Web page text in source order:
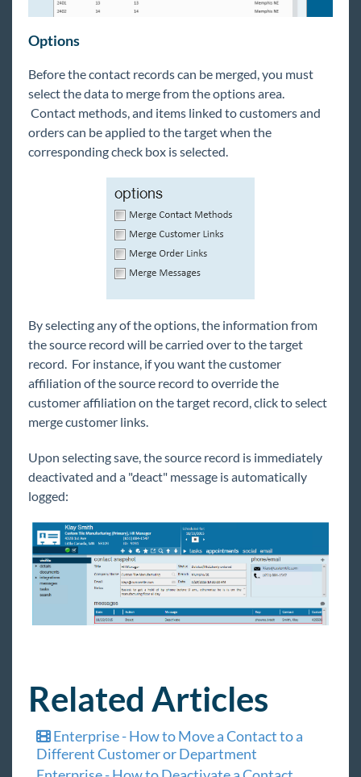
Options
Before the contact records can be merged, you must
select the data to merge from the options area.
Contact methods, and items linked to customers and
orders can be applied to the target when the
corresponding check box is selected.
By selecting any of the options, the information from
the source record will be carried over to the target
record. For instance, if you want the customer
affiliation of the source record to override the
customer affiliation on the target record, click to select
merge customer links.
Upon selecting save, the source record is immediately
deactivated and a "deact" message is automatically
logged:
Related Articles
Enterprise - How to Move a Contact to a
Different Customer or Department